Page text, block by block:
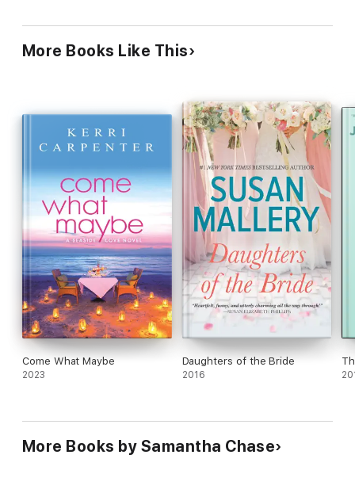
More Books Like This
Come What Maybe
2023
Daughters of the Bride
2016
More Books by Samantha Chase